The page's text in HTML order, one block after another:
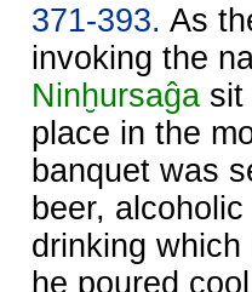
371-393. As
invoking the
Ninḫursaĝa sit
place in the
banquet was
beer,
drinking
he poured